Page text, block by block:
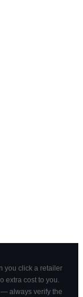
you click a retailer
extra cost to you.
always verify the